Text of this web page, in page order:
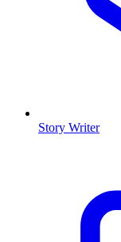
Story Writer